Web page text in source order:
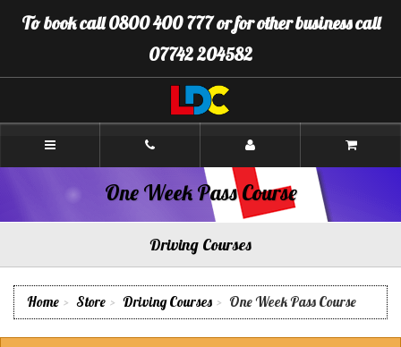
to
To book call 0800 400 777 or for other business call
07742 204582
LDC
Boston
One Week Pass Course
Driving Courses
Home Store Driving Courses One Week Pass Course